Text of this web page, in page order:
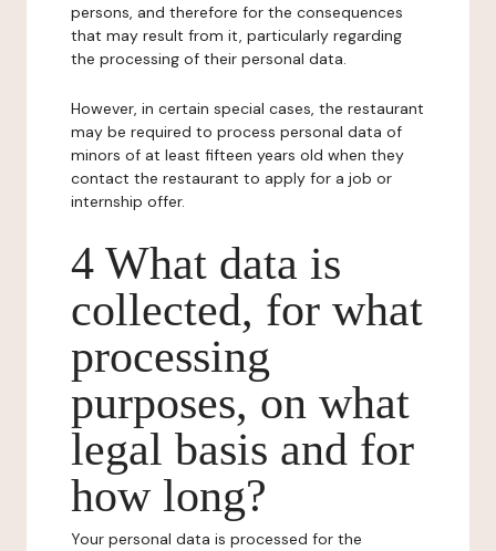
persons, and therefore for the consequences
that may result from it, particularly regarding
the processing of their personal data.
However, in certain special cases, the restaurant
may be required to process personal data of
minors of at least fifteen years old when they
contact the restaurant to apply for a job or
internship offer.
4 What data is
collected, for what
processing
purposes, on what
legal basis and for
how long?
Your personal data is processed for the